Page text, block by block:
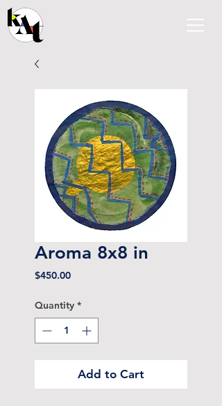
Aroma 8x8 in
$450.00Price
Quantity *
Add to Cart